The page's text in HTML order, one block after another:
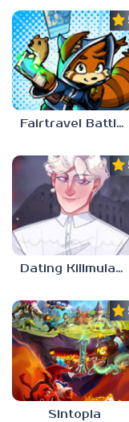
Fairtravel Battle CCG
Dating Killmulator 2
Sintopia